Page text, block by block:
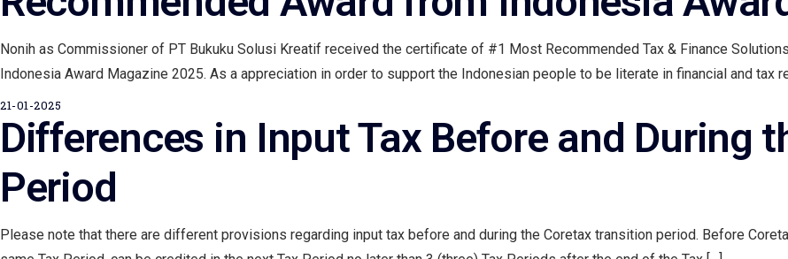
Nonih as Commissioner of PT Bukuku Solusi Kreatif received the certificate of #1 Most Recommended Tax & Finance
Indonesia Award Magazine 2025. As a appreciation in order to support the Indonesian people to be literate in financial and tax
21-01-2025
Differences in Input Tax Before and During
Period
Please note that there are different provisions regarding input tax before and during the Coretax transition period. Before